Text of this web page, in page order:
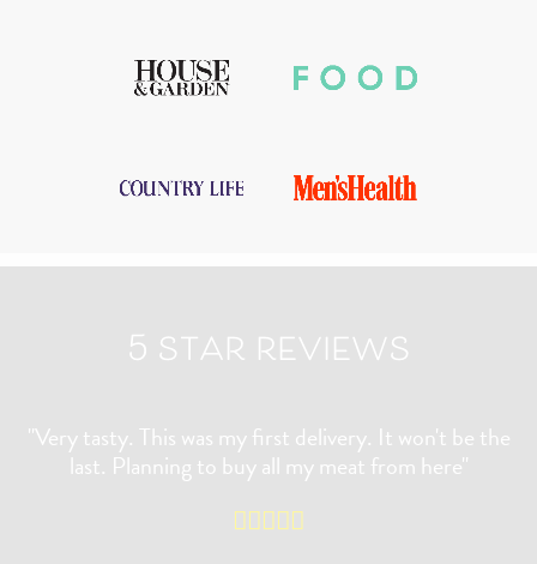
5 star reviews
"Very tasty. This was my first delivery. It won't be the
last. Planning to buy all my meat from here"